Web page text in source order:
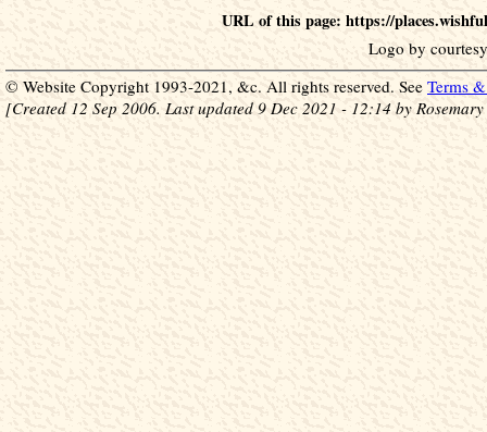
URL of this page: https://
Logo by
© Website Copyright 1993-2021, &c. All rights reserved. See Terms
[Created 12 Sep 2006. Last updated 9 Dec 2021 - 12:14 by